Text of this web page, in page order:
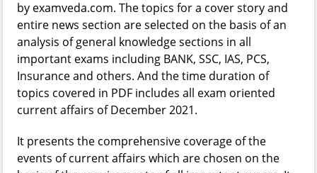
by examveda.com. The topics for a cover story and
entire news section are selected on the basis of an
analysis of general knowledge sections in all
important exams including BANK, SSC, IAS, PCS,
Insurance and others. And the time duration of
topics covered in PDF includes all exam oriented
current affairs of December 2021.
It presents the comprehensive coverage of the
events of current affairs which are chosen on the